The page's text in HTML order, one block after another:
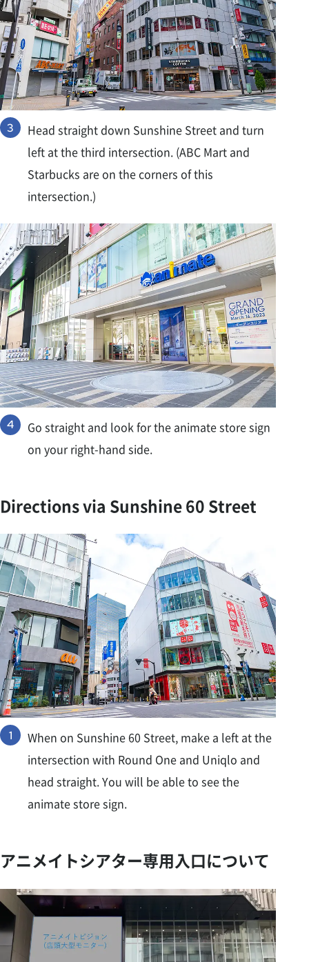
Head straight down Sunshine Street and turn
left at the third intersection. (ABC Mart and
Starbucks are on the corners of this
intersection.)
Go straight and look for the animate store sign
on your right-hand side.
Directions via Sunshine 60 Street
When on Sunshine 60 Street, make a left at the
intersection with Round One and Uniqlo and
head straight. You will be able to see the
animate store sign.
アニメイトシアター専用入口について